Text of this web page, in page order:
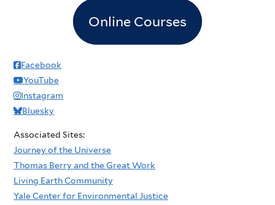
Online Courses
Facebook
YouTube
Instagram
Bluesky
Associated Sites:
Journey of the Universe
Thomas Berry and the Great Work
Living Earth Community
Yale Center for Environmental Justice